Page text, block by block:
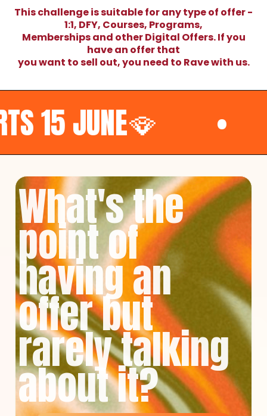
This challenge is suitable for any type of offer -
1:1, DFY, Courses, Programs,
Memberships and other Digital Offers. If you
have an offer that
you want to sell out, you need to Rave with us.
•
What's the
point of
having an
offer but
rarely talking
about it?